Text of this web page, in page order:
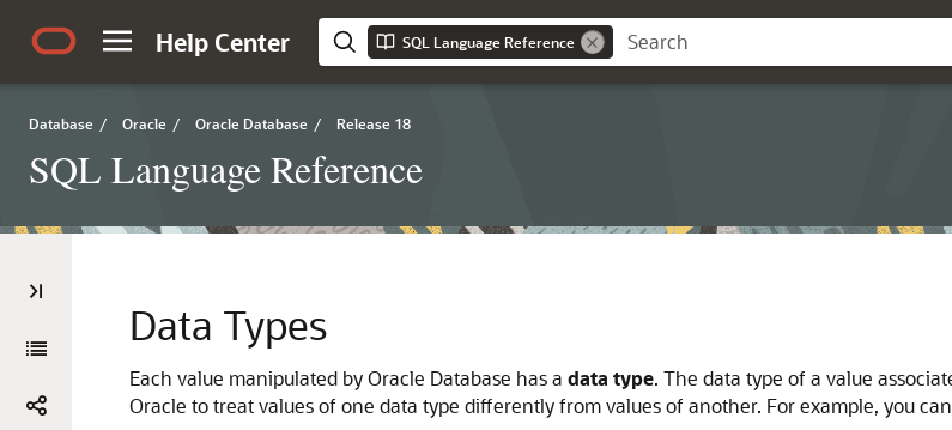
Help Center SQL Language Reference
Database / Oracle / Oracle Database / Release 18
SQL Language Reference
Data Types
Each value manipulated by Oracle Database has a data type. The data type of a value
Oracle to treat values of one data type differently from values of another. For example, you